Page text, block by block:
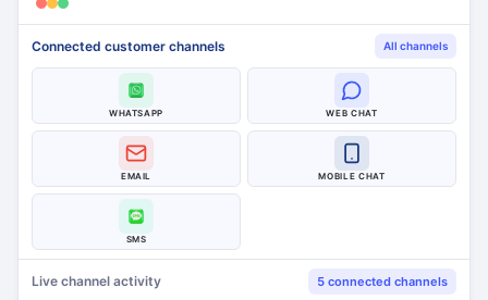
Connected customer channels All channels
WHATSAPP WEB CHAT
EMAIL MOBILE CHAT
SMS
Live channel activity 5 connected channels